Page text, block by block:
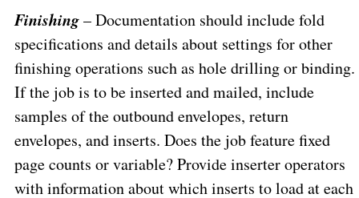
Finishing– Documentation should include fold
specifications and details about settings for other
finishing operations such as hole drilling or binding.
If the job is to be inserted and mailed, include
samples of the outbound envelopes, return
envelopes, and inserts. Does the job feature fixed
page counts or variable? Provide inserter operators
with information about which inserts to load at each